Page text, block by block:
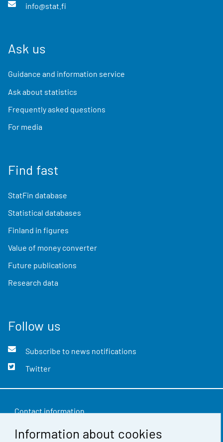
Information about cookies
info@stat.fi
Ask us
Guidance and information service
Ask about statistics
Frequently asked questions
For media
Find fast
StatFin database
Statistical databases
Finland in figures
Value of money converter
Future publications
Research data
Follow us
Subscribe to news notifications
Twitter
Contact information
Feedback